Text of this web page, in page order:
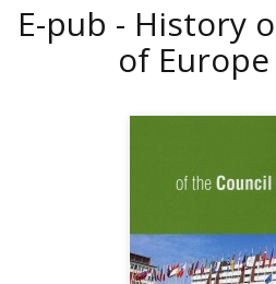
E-pub - History
of Europe